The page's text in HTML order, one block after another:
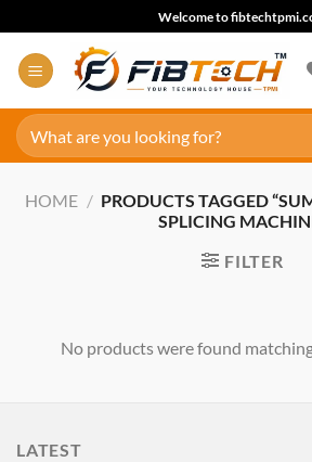
to
content
Welcome to
Search
for:
HOME / PRODUCTS TAGGED
SPLICING
FILTER
No products were found
LATEST